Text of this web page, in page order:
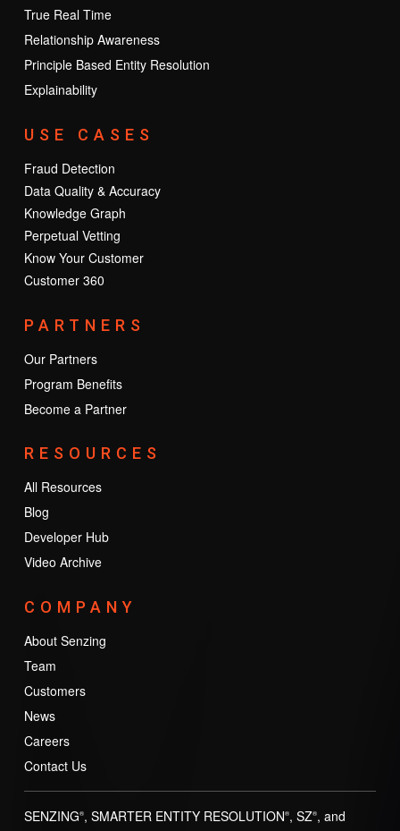
True Real Time
Relationship Awareness
Principle Based Entity Resolution
Explainability
USE CASES
Fraud Detection
Data Quality & Accuracy
Knowledge Graph
Perpetual Vetting
Know Your Customer
Customer 360
PARTNERS
Our Partners
Program Benefits
Become a Partner
RESOURCES
All Resources
Blog
Developer Hub
Video Archive
COMPANY
About Senzing
Team
Customers
News
Careers
Contact Us
SENZING®, SMARTER ENTITY RESOLUTION®, SZ®, and